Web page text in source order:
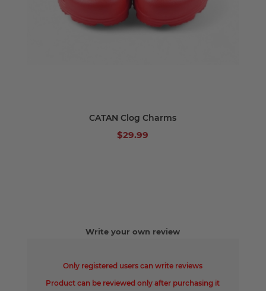
CATAN Clog Charms
$29.99
Write your own review
Only registered users can write reviews
Product can be reviewed only after purchasing it